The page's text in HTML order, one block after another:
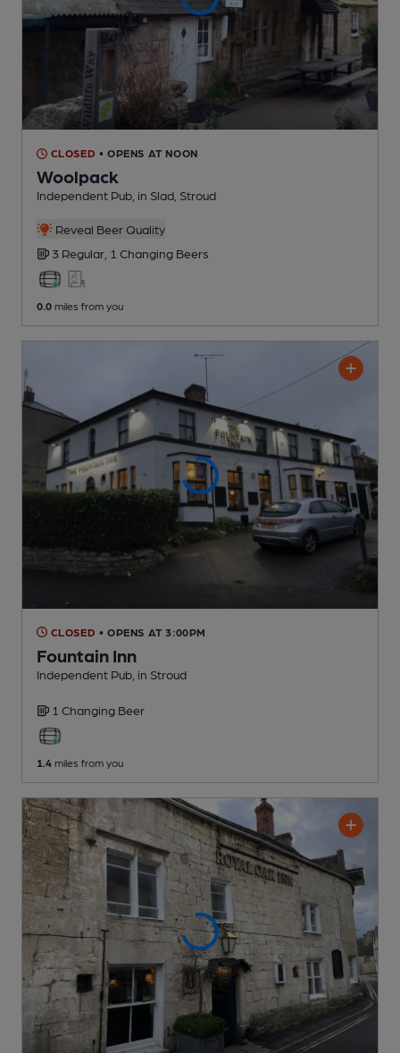
CLOSED • OPENS AT NOON
Woolpack
Independent Pub , in Slad, Stroud
Reveal Beer Quality
3 Regular, 1 Changing Beers
0.0 miles from you
CLOSED • OPENS AT 3:00PM
Fountain Inn
Independent Pub , in Stroud
1 Changing Beer
1.4 miles from you